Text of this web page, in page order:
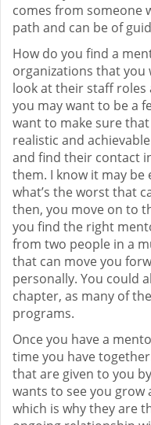
comes from someone
path and can be of
How do you find a
organizations that you
look at their staff
you may want to be a
want to make sure
realistic and
and find their contact
them. I know it may be
what’s the worst that
then, you move on to
you find the right
from two people in a
that can move you
personally. You could
chapter, as many of
programs.
Once you have a
time you have
that are given to you
wants to see you grow
which is why they are